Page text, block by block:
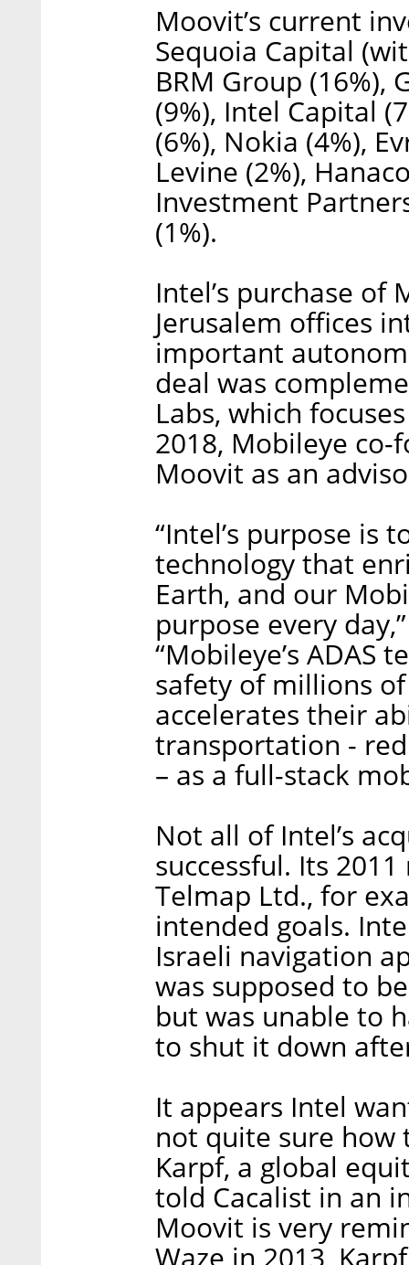
Moovit’s current
Sequoia Capital
BRM Group (16%),
(9%), Intel Capital
(6%), Nokia (4%),
Levine (2%),
Investment
(1%).
Intel’s purchase
Jerusalem offices
important
deal was
Labs, which
2018, Mobileye
Moovit as an
“Intel’s purpose is
technology that
Earth, and our
purpose every
“Mobileye’s ADAS
safety of millions
accelerates their
transportation -
– as a full-stack
Not all of Intel’s
successful. Its
Telmap Ltd., for
intended goals.
Israeli navigation
was supposed to
but was unable to
to shut it down
It appears Intel
not quite sure how
Karpf, a global
told Cacalist in an
Moovit is very
Waze in 2013,